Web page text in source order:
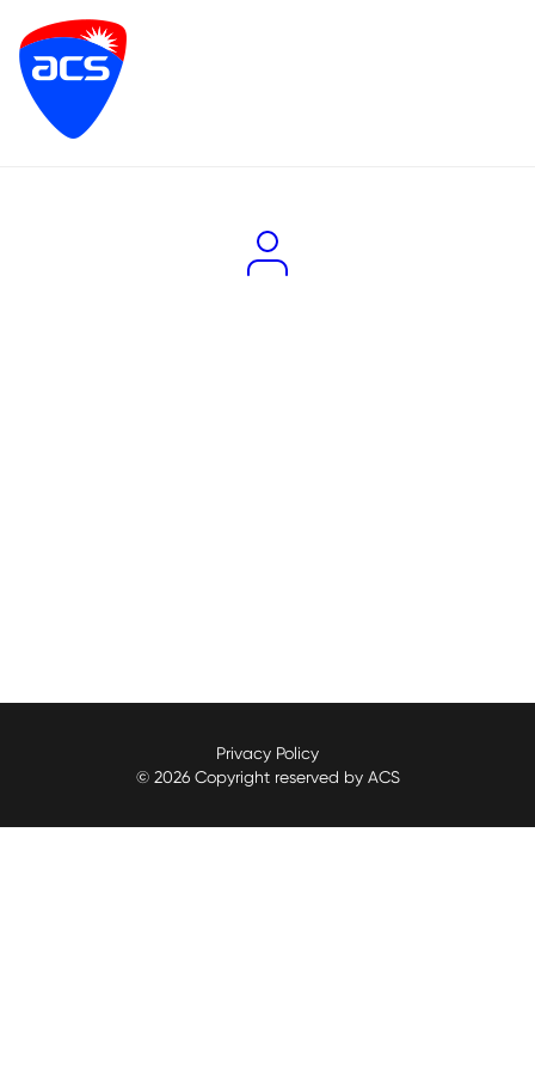
Privacy Policy
© 2026 Copyright reserved by ACS